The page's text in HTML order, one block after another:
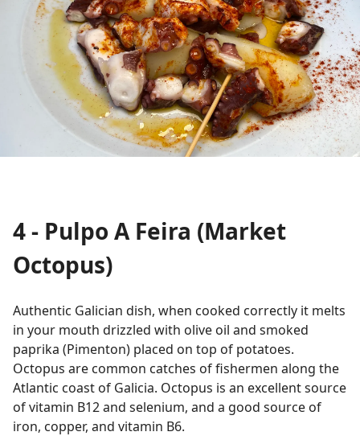
4 - Pulpo A Feira (Market
Octopus)
Authentic Galician dish, when cooked correctly it melts
in your mouth drizzled with olive oil and smoked
paprika (Pimenton) placed on top of potatoes.
Octopus are common catches of fishermen along the
Atlantic coast of Galicia. Octopus is an excellent source
of vitamin B12 and selenium, and a good source of
iron, copper, and vitamin B6.